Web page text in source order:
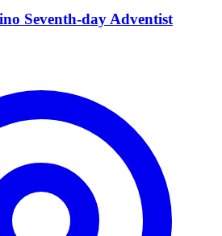
Seventh-day Adventist